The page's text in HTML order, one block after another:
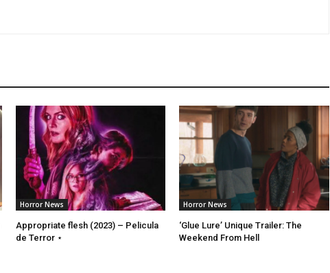
Horror News
Appropriate flesh (2023) – Pelicula
de Terror ⋆
Horror News
‘Glue Lure’ Unique Trailer: The
Weekend From Hell